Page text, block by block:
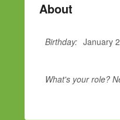
About
Birthday: January
What's your role?